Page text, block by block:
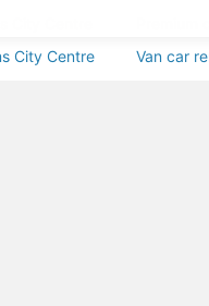
City Centre
Van car